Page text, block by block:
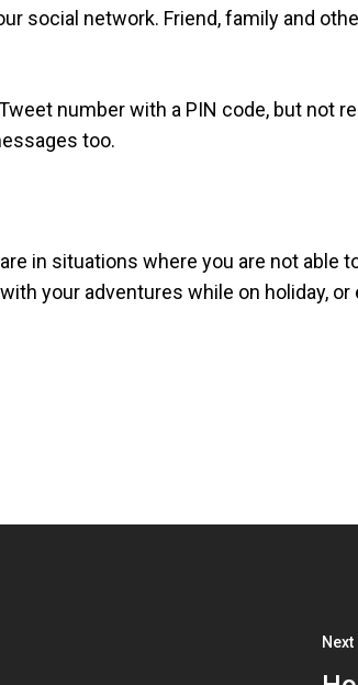
social network. Friend, family and
number with a PIN code, but not
too.
in situations where you are not able
your adventures while on holiday,